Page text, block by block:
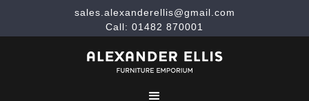
sales.alexanderellis@gmail.com
Call: 01482 870001